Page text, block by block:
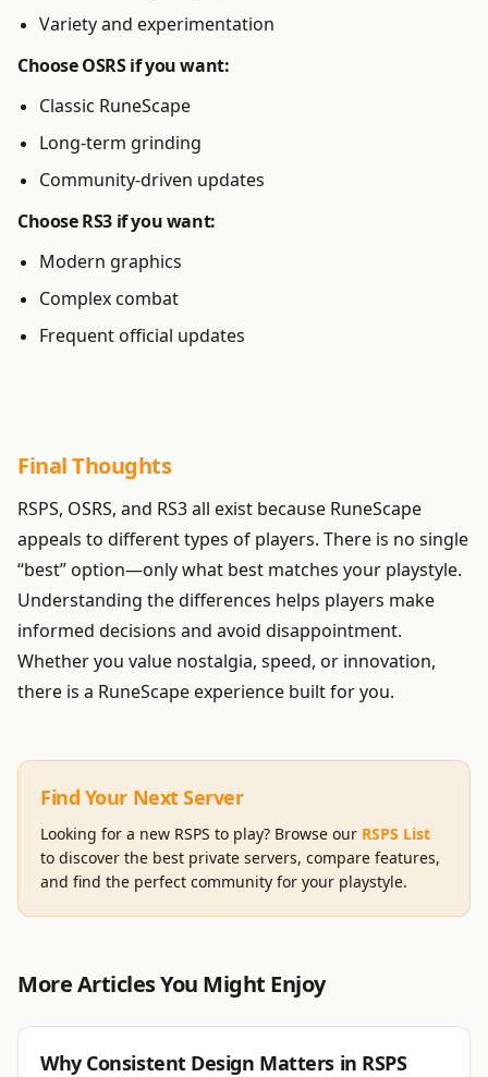
Variety and experimentation
ChooseOSRSif you want:
Classic RuneScape
Long-term grinding
Community-driven updates
ChooseRS3 if you want:
Modern graphics
Complex combat
Frequent official updates
Final Thoughts
RSPS, OSRS, and RS3 all exist because RuneScape
appeals to different types of players. There is no single
“best” option—only what best matches your playstyle.
Understanding the differences helps players make
informed decisions and avoid disappointment.
Whether you value nostalgia, speed, or innovation,
there is a RuneScape experience built for you.
Find Your Next Server
Looking for a new RSPS to play? Browse our RSPS List
to discover the best private servers, compare features,
and find the perfect community for your playstyle.
More Articles You Might Enjoy
Why Consistent Design Matters in RSPS